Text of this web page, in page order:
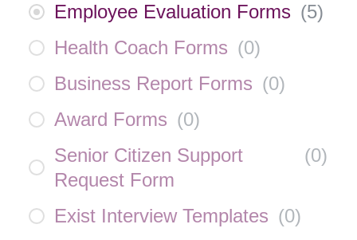
Employee Evaluation Forms (5)
Health Coach Forms (0)
Business Report Forms (0)
Award Forms (0)
Senior Citizen Support
Request Form
(0)
Exist Interview Templates (0)